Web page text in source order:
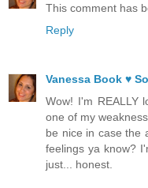
This comment has
Reply
Vanessa Book ♥
Wow! I'm REALLY
one of my
be nice in case the
feelings ya know?
just... honest.